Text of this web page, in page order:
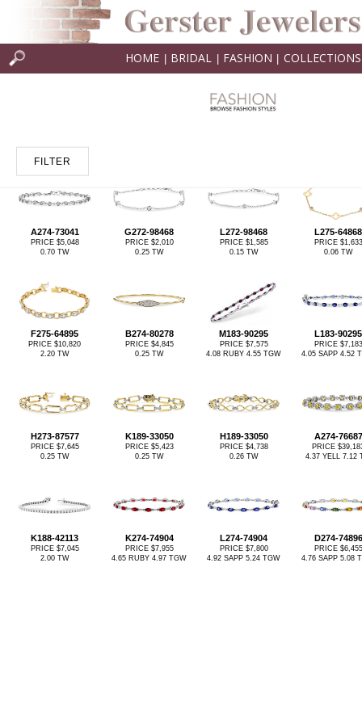
HOME BRIDAL FASHION COLLECTIONS
FILTER
A274-73041
PRICE $5,048
0.70 TW
G272-98468
PRICE $2,010
0.25 TW
L272-98468
PRICE $1,585
0.15 TW
L275-64868
PRICE $1,633
0.06 TW
F275-64895
PRICE $10,820
2.20 TW
B274-80278
PRICE $4,845
0.25 TW
M183-90295
PRICE $7,575
4.08 RUBY 4.55 TGW
L183-90295
PRICE $7,183
4.05 SAPP 4.52
H273-87577
PRICE $7,645
0.25 TW
K189-33050
PRICE $5,423
0.25 TW
H189-33050
PRICE $4,738
0.26 TW
A274-76687
PRICE
4.37 YELL 7.12
K188-42113
PRICE $7,045
2.00 TW
K274-74904
PRICE $7,955
4.65 RUBY 4.97 TGW
L274-74904
PRICE $7,800
4.92 SAPP 5.24 TGW
D274-74896
PRICE $6,455
4.76 SAPP 5.08